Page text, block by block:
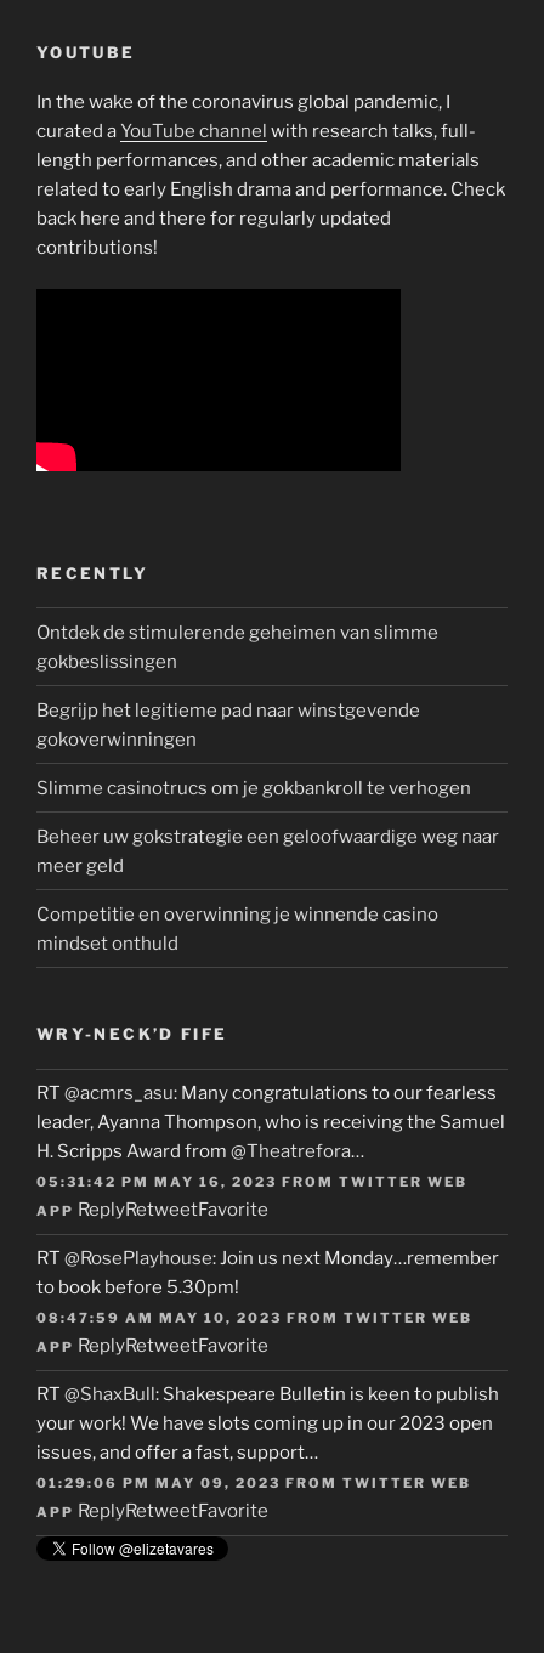
YOUTUBE
In the wake of the coronavirus global pandemic, I
curated aYouTube channel with research talks, full-
length performances, and other academic materials
related to early English drama and performance. Check
back here and there for regularly updated
contributions!
RECENTLY
Ontdek de stimulerende geheimen van slimme
gokbeslissingen
Begrijp het legitieme pad naar winstgevende
gokoverwinningen
Slimme casinotrucs om je gokbankroll te verhogen
Beheer uw gokstrategie een geloofwaardige weg naar
meer geld
Competitie en overwinning je winnende casino
mindset onthuld
WRY-NECK’D FIFE
RT @acmrs_asu: Many congratulations to our fearless
leader, Ayanna Thompson, who is receiving the Samuel
H. Scripps Award from @Theatrefora…
05:31:42 PM MAY 16, 2023 FROM TWITTER WEB
APP ReplyRetweetFavorite
RT @RosePlayhouse: Join us next Monday…remember
to book before 5.30pm!
08:47:59 AM MAY 10, 2023 FROM TWITTER WEB
APP ReplyRetweetFavorite
RT @ShaxBull: Shakespeare Bulletin is keen to publish
your work! We have slots coming up in our 2023 open
issues, and offer a fast, support…
01:29:06 PM MAY 09, 2023 FROM TWITTER WEB
APP ReplyRetweetFavorite